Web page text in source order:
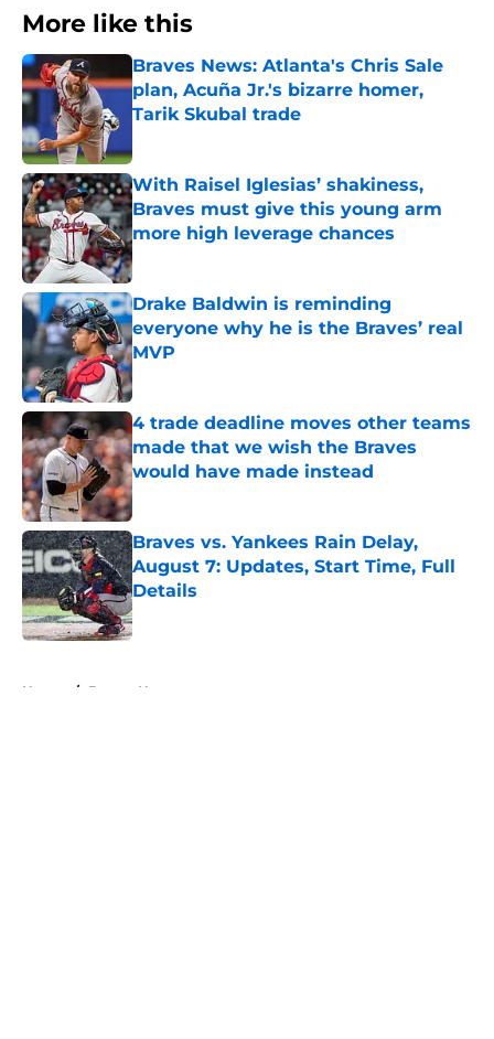
More like this
Braves News: Atlanta's Chris Sale
plan, Acuña Jr.'s bizarre homer,
Tarik Skubal trade
With Raisel Iglesias’ shakiness,
Braves must give this young arm
more high leverage chances
Published by on Invalid Date
Drake Baldwin is reminding
everyone why he is the Braves’ real
MVP
Published by on Invalid Date
4 trade deadline moves other teams
made that we wish the Braves
would have made instead
Published by on Invalid Date
Braves vs. Yankees Rain Delay,
August 7: Updates, Start Time, Full
Details
Published by on Invalid Date
Home / Braves News